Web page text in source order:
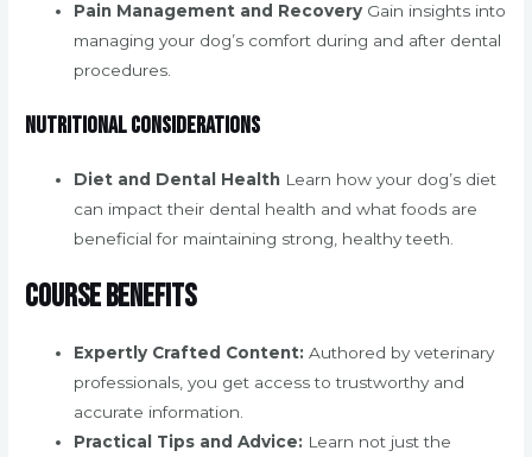
Pain Management and Recovery Gain insights into
managing your dog’s comfort during and after dental
procedures.
Nutritional Considerations
Diet and Dental Health Learn how your dog’s diet
can impact their dental health and what foods are
beneficial for maintaining strong, healthy teeth.
Course Benefits
Expertly Crafted Content: Authored by veterinary
professionals, you get access to trustworthy and
accurate information.
Practical Tips and Advice: Learn not just the